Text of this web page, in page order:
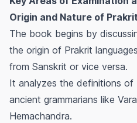
Origin and Nature of
The book begins by
the origin of Prakrit
from Sanskrit or vice versa.
It analyzes the definitions
ancient grammarians like
Hemachandra.